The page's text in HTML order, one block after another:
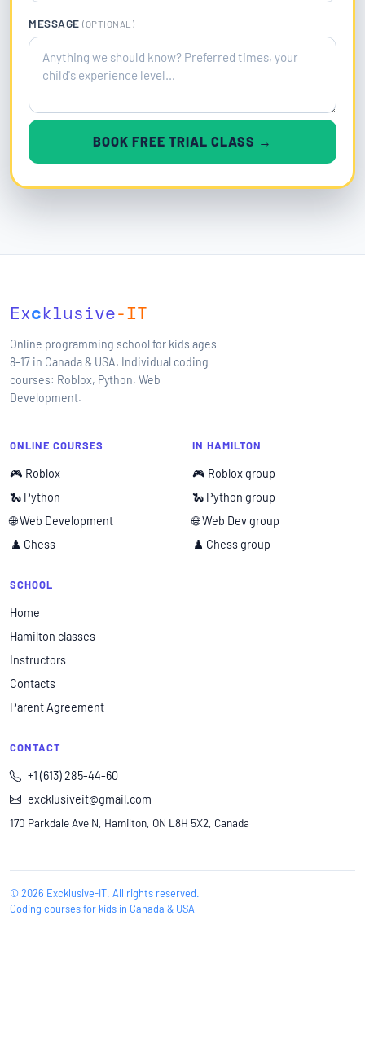
MESSAGE (OPTIONAL)
BOOK FREE TRIAL CLASS →
Excklusive-IT
Online programming school for kids ages
8–17 in Canada & USA. Individual coding
courses: Roblox, Python, Web
Development.
ONLINE COURSES
🎮 Roblox
🐍 Python
🌐 Web Development
♟️ Chess
IN HAMILTON
🎮 Roblox group
🐍 Python group
🌐 Web Dev group
♟️ Chess group
SCHOOL
Home
Hamilton classes
Instructors
Contacts
Parent Agreement
CONTACT
+1 (613) 285-44-60
excklusiveit@gmail.com
170 Parkdale Ave N, Hamilton, ON L8H 5X2, Canada
© 2026 Excklusive-IT. All rights reserved.
Coding courses for kids in Canada & USA